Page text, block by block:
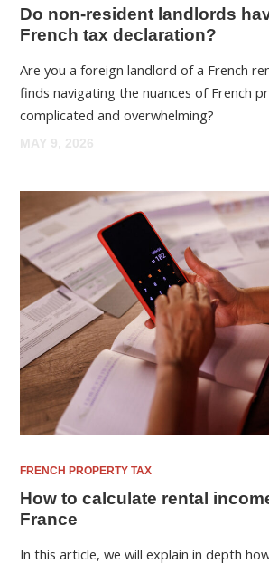
Do non-resident landlords
French tax declaration?
Are you a foreign landlord of a French
finds navigating the nuances of French
complicated and overwhelming?
MAY 9, 2026
FRENCH PROPERTY TAX
How to calculate rental
France
In this article, we will explain in depth